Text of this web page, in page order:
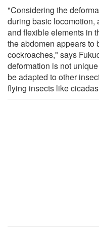
"Considering the
during basic locomotion,
and flexible elements in
the abdomen appears to
cockroaches," says
deformation is not
be adapted to other
flying insects like